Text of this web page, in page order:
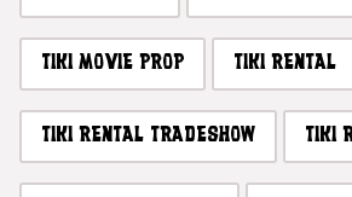
TIKI MOVIE PROP TIKI RENTAL
TIKI RENTAL TRADESHOW TIKI